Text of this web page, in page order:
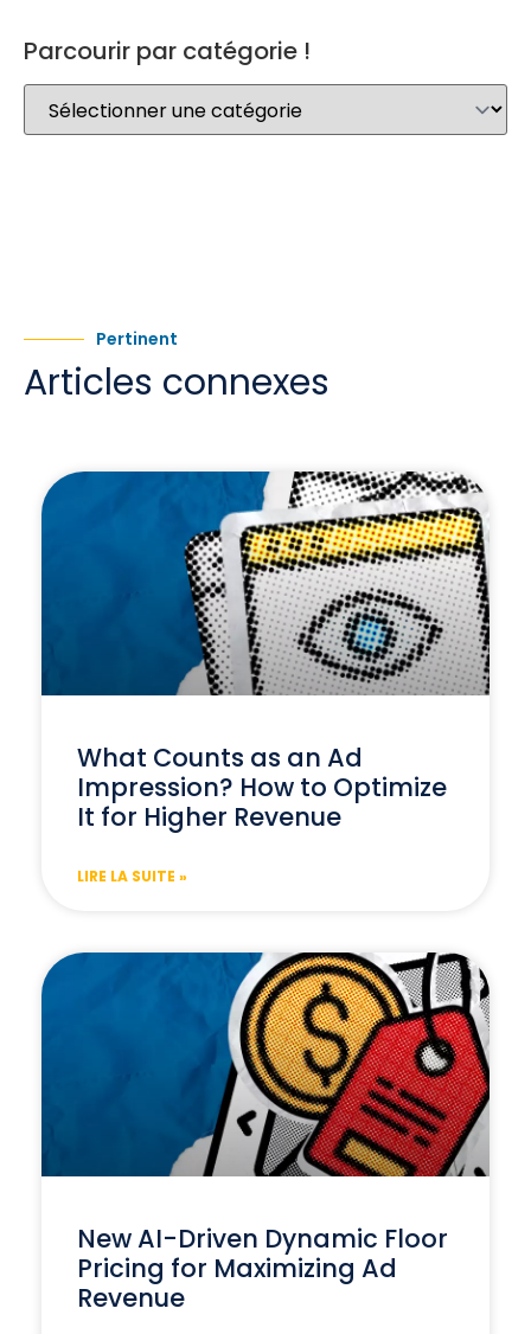
Parcourir par catégorie !
Pertinent
Articles connexes
What Counts as an Ad
Impression? How to Optimize
It for Higher Revenue
LIRE LA SUITE »
New AI-Driven Dynamic Floor
Pricing for Maximizing Ad
Revenue